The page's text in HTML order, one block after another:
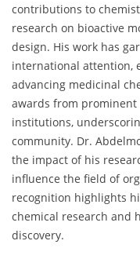
contributions to
research on bioactive
design. His work has
international attention,
advancing medicinal
awards from prominent
institutions,
community. Dr.
the impact of his
influence the field of
recognition highlights
chemical research and
discovery.